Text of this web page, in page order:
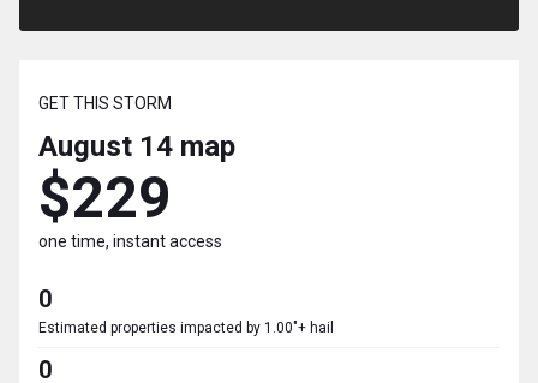
GET THIS STORM
August 14 map
$229
one time, instant access
0
Estimated properties impacted by 1.00"+ hail
0